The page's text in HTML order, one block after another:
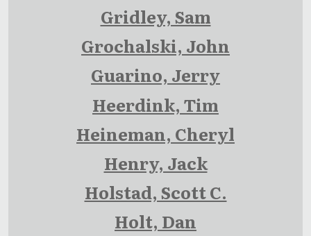
Gridley, Sam
Grochalski, John
Guarino, Jerry
Heerdink, Tim
Heineman, Cheryl
Henry, Jack
Holstad, Scott C.
Holt, Dan